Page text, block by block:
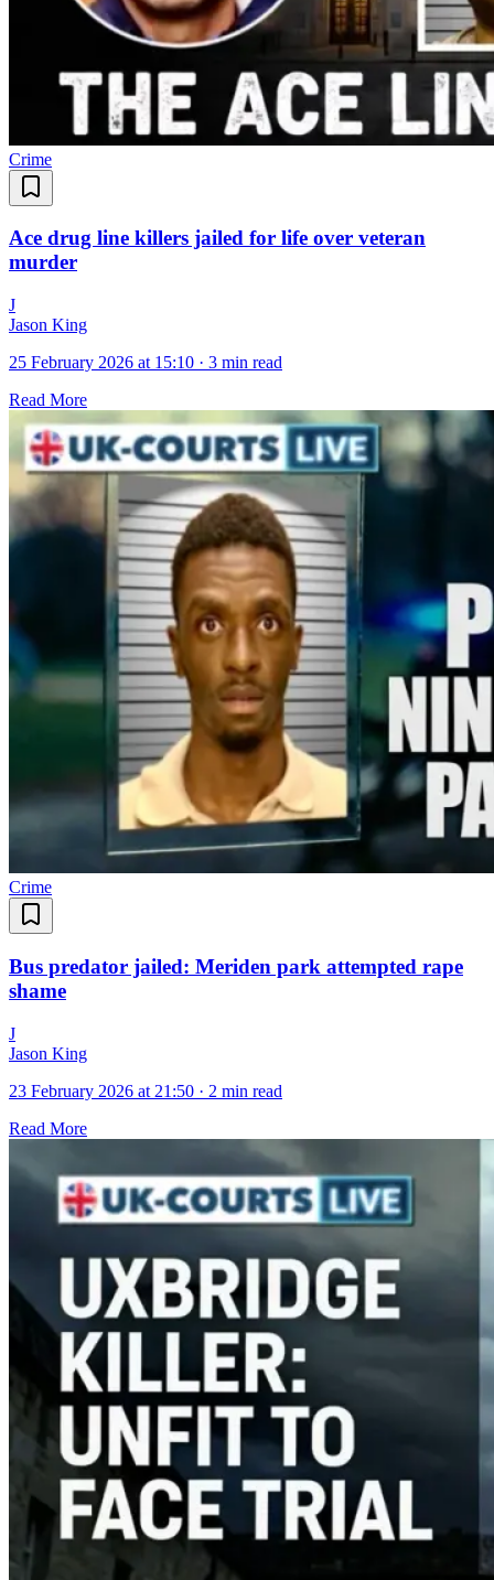
Crime
Ace drug line killers jailed for life over veteran
murder
J
Jason King
25 February 2026 at 15:10 · 3 min read
Read More
Crime
Bus predator jailed: Meriden park attempted rape
shame
J
Jason King
23 February 2026 at 21:50 · 2 min read
Read More